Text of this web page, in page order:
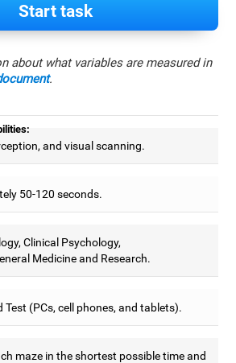
Start task
about what variables are measured in
.
and visual scanning.
50-120 seconds.
Clinical Psychology,
Medicine and Research.
Test (PCs, cell phones, and tablets).
maze in the shortest possible time and